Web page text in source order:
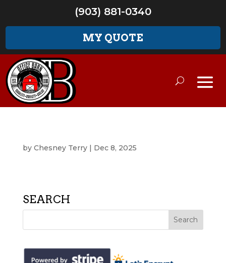
(903) 881-0340
MY QUOTE
by Chesney Terry| Dec 8, 2025
SEARCH